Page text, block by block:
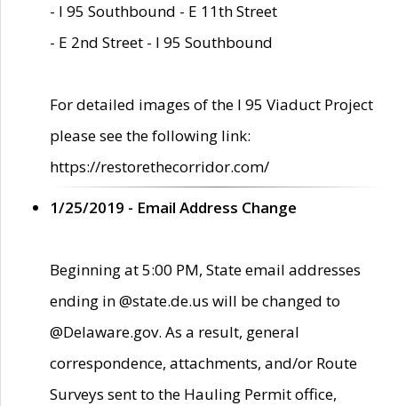
- I 95 Southbound - E 11th Street
- E 2nd Street - I 95 Southbound
For detailed images of the I 95 Viaduct Project
please see the following link:
https://restorethecorridor.com/
1/25/2019 - Email Address Change
Beginning at 5:00 PM, State email addresses
ending in @state.de.us will be changed to
@Delaware.gov. As a result, general
correspondence, attachments, and/or Route
Surveys sent to the Hauling Permit office,